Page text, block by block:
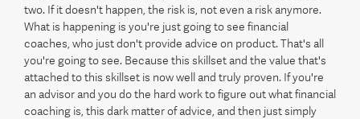
two. If it doesn't happen, the risk is, not even a risk anymore.
What is happening is you're just going to see financial
coaches, who just don't provide advice on product. That's all
you're going to see. Because this skillset and the value that's
attached to this skillset is now well and truly proven. If you're
an advisor and you do the hard work to figure out what financial
coaching is, this dark matter of advice, and then just simply